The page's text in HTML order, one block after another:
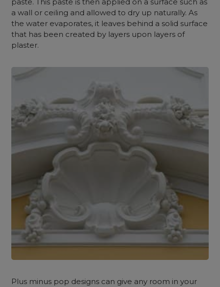
a wall or ceiling and allowed to dry up naturally. As
the water evaporates, it leaves behind a solid surface
that has been created by layers upon layers of
plaster.
Plus minus pop designs can give any room in your